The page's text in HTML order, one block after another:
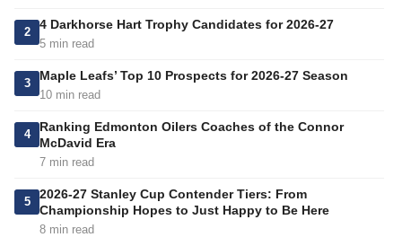
2
4 Darkhorse Hart Trophy Candidates for 2026-27
5 min read
3
Maple Leafs’ Top 10 Prospects for 2026-27 Season
10 min read
4
Ranking Edmonton Oilers Coaches of the Connor
McDavid Era
7 min read
5
2026-27 Stanley Cup Contender Tiers: From
Championship Hopes to Just Happy to Be Here
8 min read